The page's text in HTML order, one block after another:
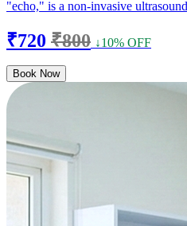
"echo," is a non-invasive
₹720 ₹800 ↓10% OFF
Book Now